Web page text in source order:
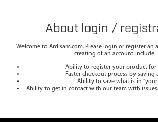
About login /
Welcome to Ardisam.com. Please login or register an
creating of an account include:
Ability to register your product for
Faster checkout process by saving
Ability to save what is in "your
Ability to get in contact with our team with